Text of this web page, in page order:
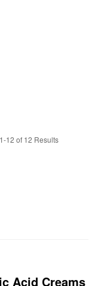
1-12 of 12 Results